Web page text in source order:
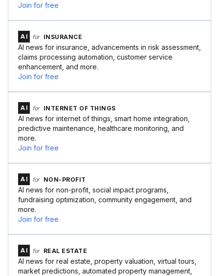
Join for free
AI for INSURANCE
AI news for insurance, advancements in risk assessment,
claims processing automation, customer service
enhancement, and more.
Join for free
AI for INTERNET OF THINGS
AI news for internet of things, smart home integration,
predictive maintenance, healthcare monitoring, and
more.
Join for free
AI for NON-PROFIT
AI news for non-profit, social impact programs,
fundraising optimization, community engagement, and
more.
Join for free
AI for REAL ESTATE
AI news for real estate, property valuation, virtual tours,
market predictions, automated property management,